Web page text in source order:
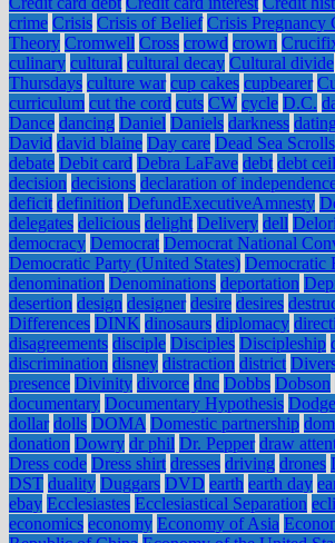
crime Crisis Crisis of Belief Crisis Pregnancy
Theory Cromwell Cross crowd crown
culinary cultural cultural decay Cultural divide
Thursdays culture war cup cakes cupbearer
curriculum cut the cord cuts CW cycle D.C.
Dance dancing Daniel Daniels darkness dating
David david blaine Day care Dead Sea Scrolls
debate Debit card Debra LaFave debt debt
decision decisions declaration of
deficit definition DefundExecutiveAmnesty
delegates delicious delight Delivery dell
democracy Democrat Democrat National
Democratic Party (United States) Democratic
denomination Denominations deportation
desertion design designer desire desires
Differences DINK dinosaurs diplomacy
disagreements disciple Disciples Discipleship
discrimination disney distraction district
presence Divinity divorce dnc Dobbs Dobson
documentary Documentary Hypothesis
dollar dolls DOMA Domestic partnership
donation Dowry dr phil Dr. Pepper draw
Dress code Dress shirt dresses driving drones
DST duality Duggars DVD earth earth day
ebay Ecclesiastes Ecclesiastical Separation
economics economy Economy of Asia